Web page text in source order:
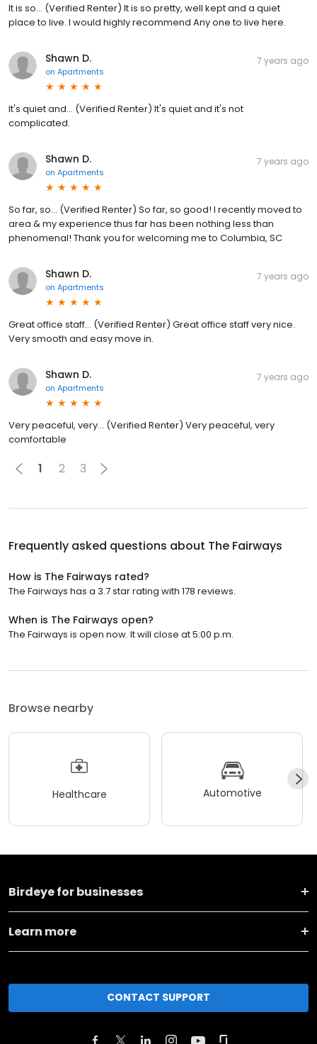
It is so... (Verified Renter) It is so pretty, well kept and a quiet
place to live. I would highly recommend Any one to live here.
Shawn D.
on Apartments
7 years ago
It's quiet and... (Verified Renter) It's quiet and it's not
complicated.
Shawn D.
on Apartments
7 years ago
So far, so... (Verified Renter) So far, so good! I recently moved to
area & my experience thus far has been nothing less than
phenomenal! Thank you for welcoming me to Columbia, SC
Shawn D.
on Apartments
7 years ago
Great office staff... (Verified Renter) Great office staff very nice.
Very smooth and easy move in.
Shawn D.
on Apartments
7 years ago
Very peaceful, very... (Verified Renter) Very peaceful, very
comfortable
1 2 3
Frequently asked questions about The Fairways
How is The Fairways rated?
The Fairways has a 3.7 star rating with 178 reviews.
When is The Fairways open?
The Fairways is open now. It will close at 5:00 p.m.
Browse nearby
Healthcare Automotive
Birdeye for businesses
Learn more
CONTACT SUPPORT